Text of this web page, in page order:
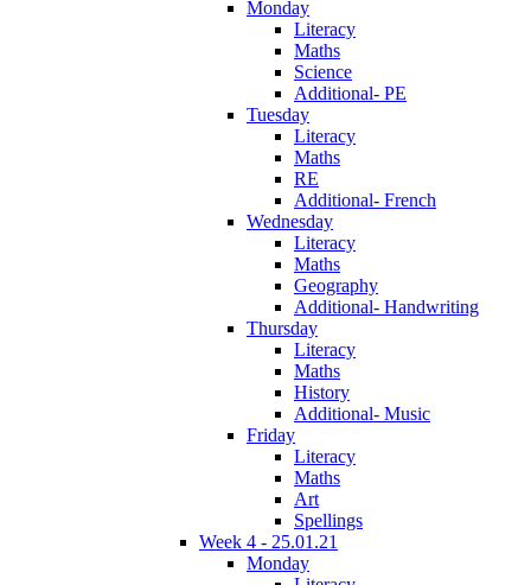
Monday
Literacy
Maths
Science
Additional- PE
Tuesday
Literacy
Maths
RE
Additional- French
Wednesday
Literacy
Maths
Geography
Additional- Handwriting
Thursday
Literacy
Maths
History
Additional- Music
Friday
Literacy
Maths
Art
Spellings
Week 4 - 25.01.21
Monday